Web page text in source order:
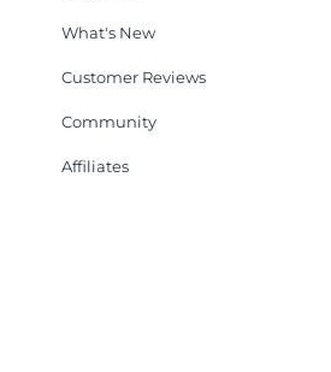
What's New
Customer Reviews
Community
Affiliates